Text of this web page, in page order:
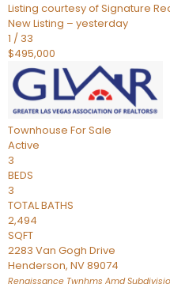
Listing courtesy of Signature
New Listing – yesterday
1 / 33
$495,000
Townhouse For Sale
Active
3
BEDS
3
TOTAL BATHS
2,494
SQFT
2283 Van Gogh Drive
Henderson, NV89074
Renaissance Twnhms Amd